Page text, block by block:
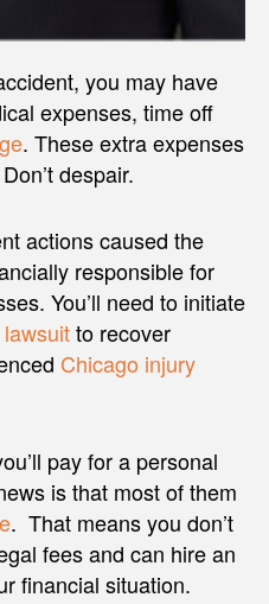
you may have
expenses, time off
. These extra expenses
despair.
actions caused the
responsible for
You’ll need to initiate
to recover
Chicago injury
pay for a personal
is that most of them
. That means you don’t
fees and can hire an
financial situation.